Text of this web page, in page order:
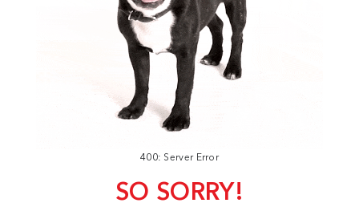
400: Server Error
SO SORRY!